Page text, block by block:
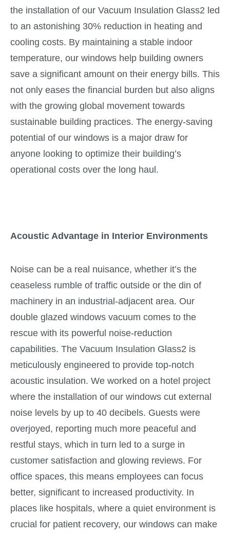
the installation of our Vacuum Insulation Glass2 led
to an astonishing 30% reduction in heating and
cooling costs. By maintaining a stable indoor
temperature, our windows help building owners
save a significant amount on their energy bills. This
not only eases the financial burden but also aligns
with the growing global movement towards
sustainable building practices. The energy-saving
potential of our windows is a major draw for
anyone looking to optimize their building’s
operational costs over the long haul.
Acoustic Advantage in Interior Environments
Noise can be a real nuisance, whether it’s the
ceaseless rumble of traffic outside or the din of
machinery in an industrial-adjacent area. Our
double glazed windows vacuum comes to the
rescue with its powerful noise-reduction
capabilities. The Vacuum Insulation Glass2 is
meticulously engineered to provide top-notch
acoustic insulation. We worked on a hotel project
where the installation of our windows cut external
noise levels by up to 40 decibels. Guests were
overjoyed, reporting much more peaceful and
restful stays, which in turn led to a surge in
customer satisfaction and glowing reviews. For
office spaces, this means employees can focus
better, significant to increased productivity. In
places like hospitals, where a quiet environment is
crucial for patient recovery, our windows can make